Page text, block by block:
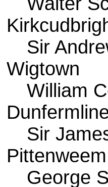
Sir
Wigtown
William
Sir
Pittenweem
George